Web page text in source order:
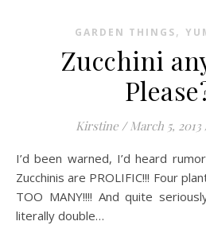
GARDEN THINGS,
Zucchini
Kirstine / March 5, 2013
I’d been warned, I’d heard rumors… but did I listen? NO!
Zucchinis are PROLIFIC!!! Four
TOO MANY!!!! And quite
literally double…